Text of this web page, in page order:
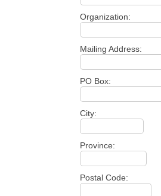
Organization:
Mailing Address:
PO Box:
City:
Province:
Postal Code: